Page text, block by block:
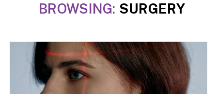
BROWSING: SURGERY